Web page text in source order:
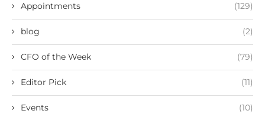
Appointments (129)
blog (2)
CFO of the Week (79)
Editor Pick (11)
Events (10)